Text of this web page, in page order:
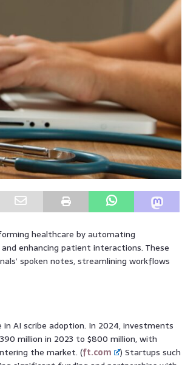
healthcare by automating
and enhancing patient interactions. These
spoken notes, streamlining workflows
AI scribe adoption. In 2024, investments
million in 2023 to $800 million, with
the market. (ft.com
) Startups such